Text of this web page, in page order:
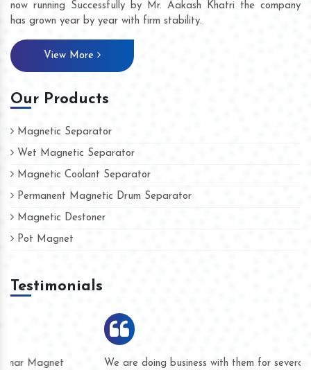
now running Successfully by Mr. Aakash Khatri the company
has grown year by year with firm stability.
View More
Our Products
Magnetic Separator
Wet Magnetic Separator
Magnetic Coolant Separator
Permanent Magnetic Drum Separator
Magnetic Destoner
Pot Magnet
Testimonials
We are doing business with them for several years now and